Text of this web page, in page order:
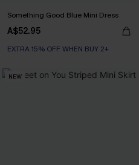
Something Good Blue Mini Dress
A$52.95
EXTRA 15% OFF WHEN BUY 2+
NEW